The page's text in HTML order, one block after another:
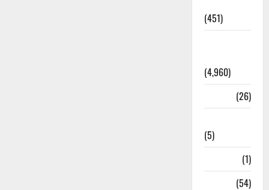
(451)
(4,960)
(26)
(5)
(1)
(54)